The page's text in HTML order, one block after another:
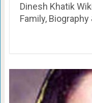
Dinesh Khatik
Family, Biography